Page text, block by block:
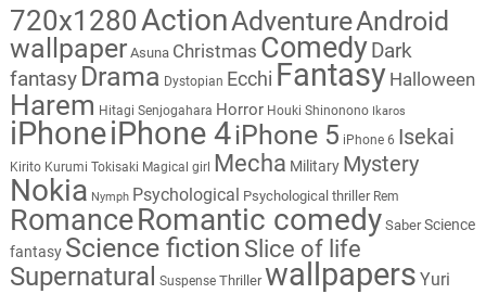
720x1280ActionAdventureAndroid
wallpaper Asuna Christmas Comedy Dark
fantasy Drama Dystopian Ecchi Fantasy Halloween
Harem Hitagi Senjogahara Horror Houki Shinonono Ikaros
iPhoneiPhone 4iPhone 5 iPhone 6 Isekai
Kirito Kurumi Tokisaki Magical girl Mecha Military Mystery
Nokia Nymph Psychological Psychological thriller Rem
RomanceRomantic comedy Saber Science
fantasy Science fiction Slice of life
Supernatural Suspense Thriller wallpapers Yuri